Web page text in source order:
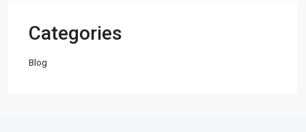
Categories
Blog